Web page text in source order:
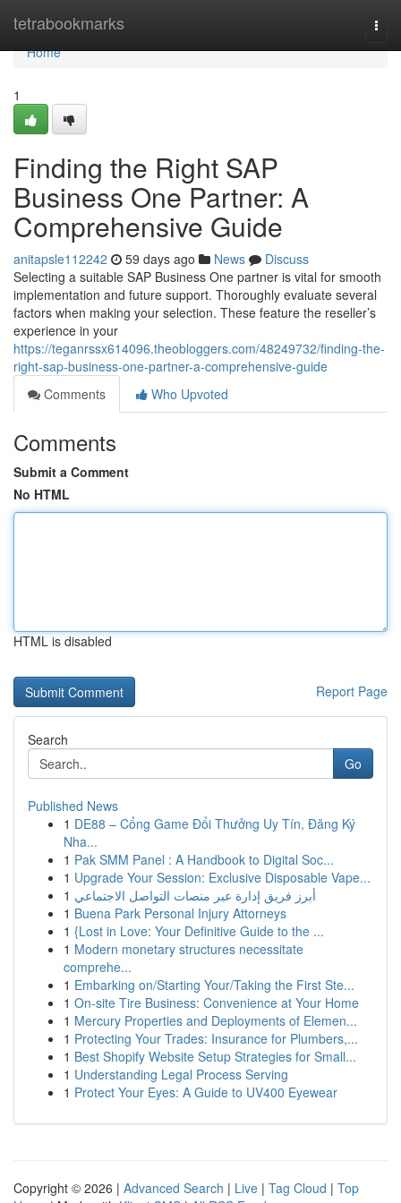
tetrabookmarks
Home
Home
1
Finding the Right SAP
Business One Partner: A
Comprehensive Guide
anitapsle112242 59 days ago News
Discuss
Selecting a suitable SAP Business One partner is vital for smooth
implementation and future support. Thoroughly evaluate several
factors when making your selection. These feature the reseller’s
experience in your
https://teganrssx614096.theobloggers.com/48249732/finding-the-
right-sap-business-one-partner-a-comprehensive-guide
Comments
Who Upvoted
Comments
Submit a Comment
No HTML
HTML is disabled
Report Page
Search
Go
Published News
1 DE88 – Cổng Game Đổi Thưởng Uy Tín, Đăng Ký
Nha...
1 Pak SMM Panel : A Handbook to Digital Soc...
1 Upgrade Your Session: Exclusive Disposable Vape...
1 أبرز فريق إدارة عبر منصات التواصل الاجتماعي
1 Buena Park Personal Injury Attorneys
1 {Lost in Love: Your Definitive Guide to the ...
1 Modern monetary structures necessitate
comprehe...
1 Embarking on/Starting Your/Taking the First Ste...
1 On-site Tire Business: Convenience at Your Home
1 Mercury Properties and Deployments of Elemen...
1 Protecting Your Trades: Insurance for Plumbers,...
1 Best Shopify Website Setup Strategies for Small...
1 Understanding Legal Process Serving
1 Protect Your Eyes: A Guide to UV400 Eyewear
Copyright © 2026 | Advanced Search | Live | Tag Cloud | Top